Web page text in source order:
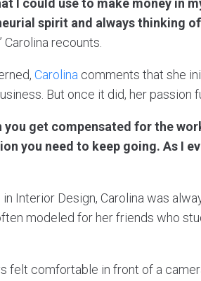
I could use to make money in
spirit and always thinking
Carolina recounts.
Carolina comments that she
But once it did, her passion
you get compensated for the
you need to keep going. As I
Interior Design, Carolina was
modeled for her friends who
felt comfortable in front of a